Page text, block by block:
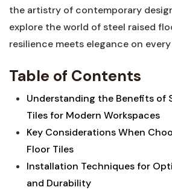
the artistry of contemporary
explore the world of steel raised‍
resilience meets elegance on
Table of Contents
Understanding the Benefits of​
Tiles for Modern Workspaces
Key Considerations ⁣When‍
Floor Tiles
Installation Techniques ​for
and Durability